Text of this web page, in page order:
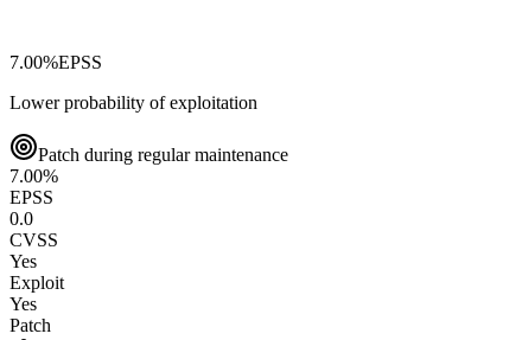
7.00%EPSS
Lower probability of exploitation
Patch during regular maintenance
7.00%
EPSS
0.0
CVSS
Yes
Exploit
Yes
Patch